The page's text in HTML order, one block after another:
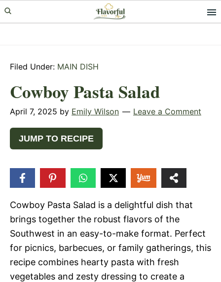
Skip
to
Skip
to
Skip
to
Filed Under: MAIN DISH
Cowboy Pasta Salad
April 7, 2025 by Emily Wilson Leave a Comment
JUMP TO RECIPE
Cowboy Pasta Salad is a delightful dish that
brings together the robust flavors of the
Southwest in an easy-to-make format. Perfect
for picnics, barbecues, or family gatherings, this
recipe combines hearty pasta with fresh
vegetables and zesty dressing to create a